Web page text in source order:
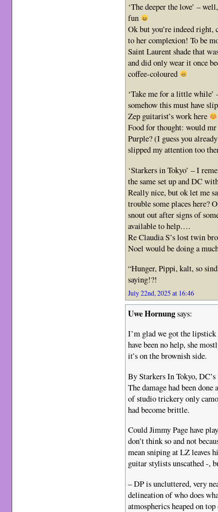
‘The deeper the love’ –
fun
Ok but you’re indeed
to her complexion! To be
Saint Laurent shade that
and did only wear it once
coffee-coloured
‘Take me for a little
somehow this must have
Zep guitarist’s work here
Food for thought: would mr
Purple? (I guess you
slipped my attention too
‘Starkers in Tokyo’ – I
the same set up and DC
Really nice, but ok let me
trouble some places here?
snout out after signs of
available to help….
Re Claudia S’s lost twin
Noel would be doing a
“Hunger, Pippi, kalt, so
saying!?!
July 22nd, 2025 at 16:46
Uwe Hornungsays:
I’m glad we got the
have been no help, she
it’s on the brownish side.
By Starkers In Tokyo,
The damage had been
of studio trickery only
had become brittle.
Could Jimmy Page have
don’t think so and not
mean sniping at LZ leaves
guitar stylists unscathed -,
– DP is uncluttered, very
delineation of who does
atmospherics heaped on